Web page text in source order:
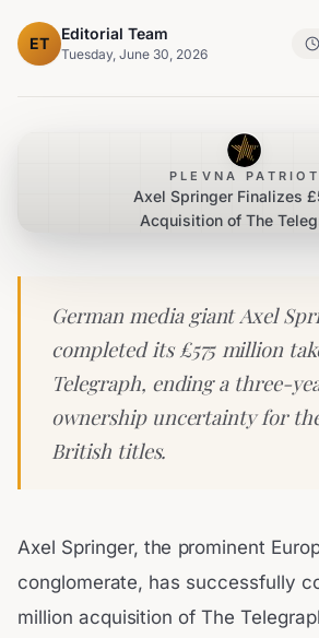
ET
Editorial Team
Tuesday, June 30, 2026
PLEVNA PATRIOT
Axel Springer Finalizes
Acquisition of The
German media giant Axel
completed its £575 million
Telegraph, ending a three-
ownership uncertainty for
British titles.
Axel Springer, the prominent
conglomerate, has successfully
million acquisition of The